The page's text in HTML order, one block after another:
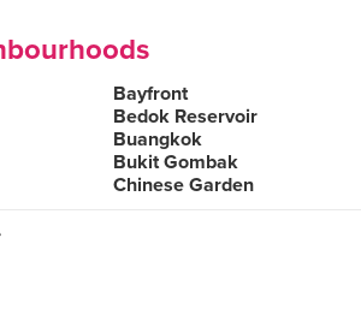
Bayfront
Bedok Reservoir
Buangkok
Bukit Gombak
Chinese Garden